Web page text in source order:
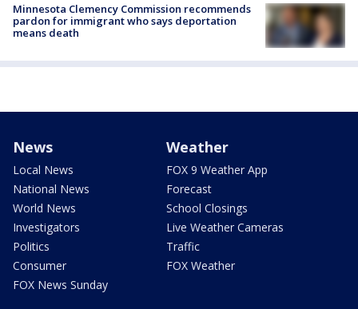
Minnesota Clemency Commission recommends
pardon for immigrant who says deportation
means death
News
Local News
National News
World News
Investigators
Politics
Consumer
FOX News Sunday
Weather
FOX 9 Weather App
Forecast
School Closings
Live Weather Cameras
Traffic
FOX Weather